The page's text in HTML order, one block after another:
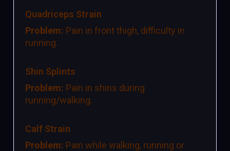
Quadriceps Strain
Problem: Pain in front thigh, difficulty in
running.
Shin Splints
Problem: Pain in shins during
running/walking.
Calf Strain
Problem: Pain while walking, running or